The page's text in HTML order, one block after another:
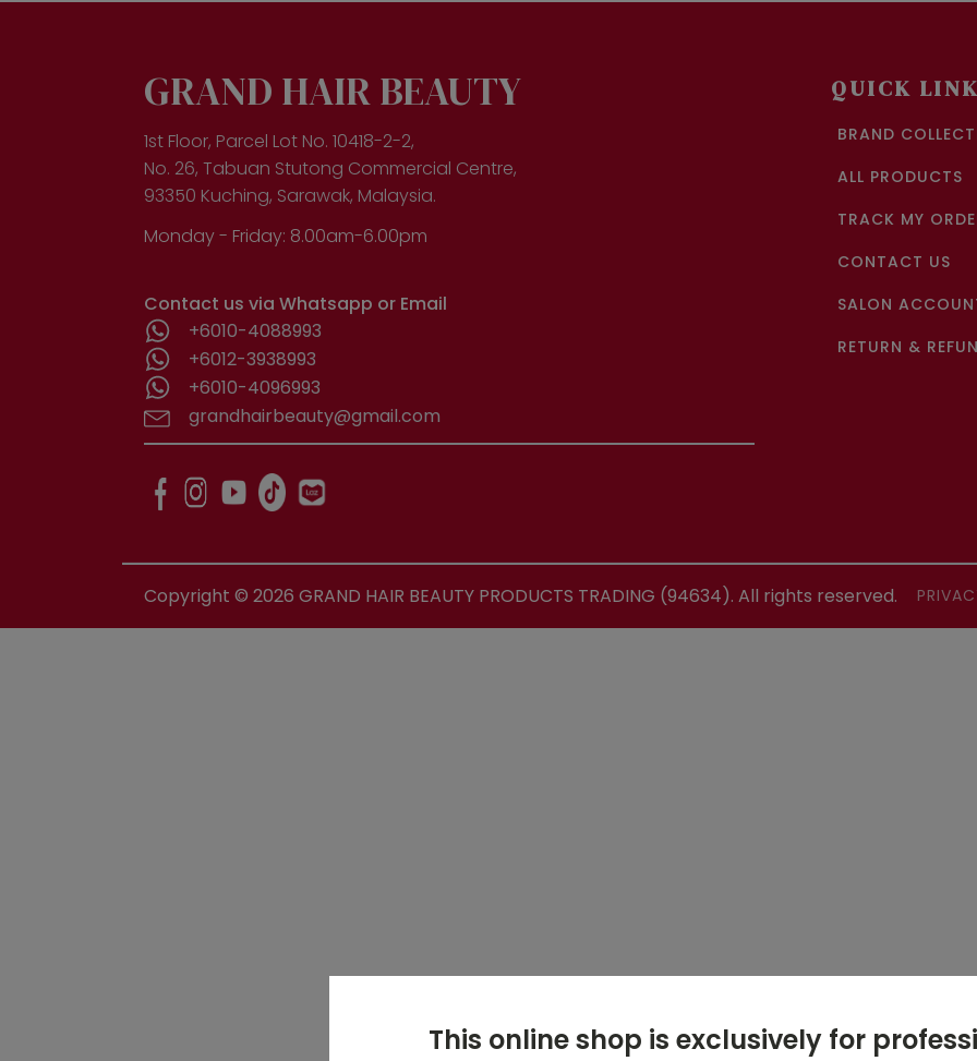
This online shop is exclusively for
GRAND HAIR BEAUTY
1st Floor, Parcel Lot No. 10418-2-2,
No. 26, Tabuan Stutong Commercial Centre,
93350 Kuching, Sarawak, Malaysia.
Monday - Friday: 8.00am-6.00pm
Contact us via Whatsapp or Email
+6010-4088993
+6012-3938993
+6010-4096993
grandhairbeauty@gmail.com
QUICK
BRAND
ALL PRODUCTS
TRACK MY
CONTACT US
SALON
RETURN &
Copyright © 2026 GRAND HAIR BEAUTY PRODUCTS TRADING (94634). All rights reserved.